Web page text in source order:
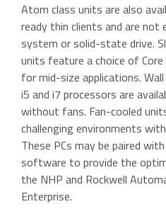
Atom class units are also
ready thin clients and are not
system or solid-state drive.
units feature a choice of
for mid-size applications.
i5 and i7 processors are
without fans. Fan-cooled
challenging environments
These PCs may be paired
software to provide the
the NHP and Rockwell
Enterprise.